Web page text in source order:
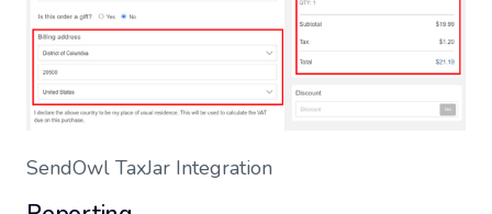
SendOwl TaxJar Integration